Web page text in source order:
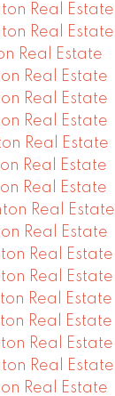
Real Estate
Real Estate
Real Estate
Real Estate
Real Estate
Real Estate
Real Estate
Real Estate
Real Estate
Real Estate
Real Estate
Real Estate
Real Estate
Real Estate
Real Estate
Real Estate
Real Estate
Real Estate